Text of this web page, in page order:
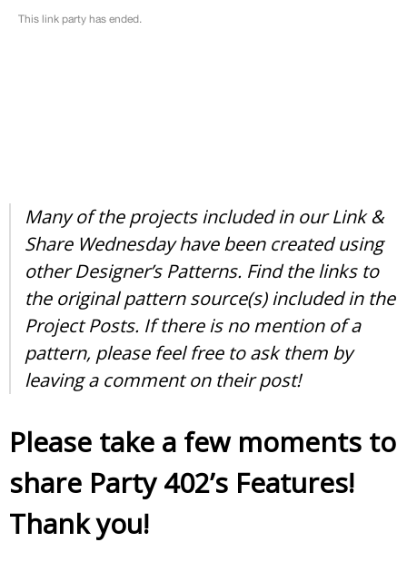
Many of the projects included in our Link &
Share Wednesday have been created using
other Designer’s Patterns. Find the links to
the original pattern source(s) included in the
Project Posts. If there is no mention of a
pattern, please feel free to ask them by
leaving a comment on their post!
Please take a few moments to
share Party 402’s Features!
Thank you!